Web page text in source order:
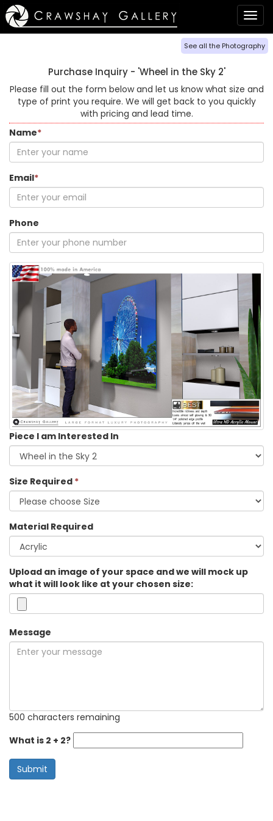
See all the Photography
Purchase Inquiry - 'Wheel in the Sky 2'
Please fill out the form below and let us know what size and
type of print you require. We will get back to you quickly
with pricing and lead time.
Name*
Email*
Phone
Piece I am Interested In
Size Required *
Material Required
Upload an image of your space and we will mock up
what it will look like at your chosen size:
Message
500 characters remaining
What is 2 + 2?
Submit